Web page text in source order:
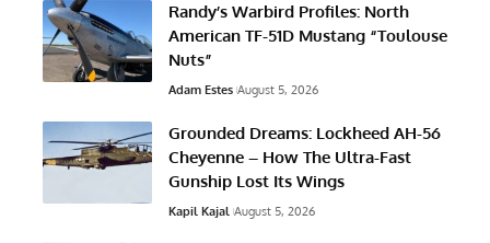
Randy’s Warbird Profiles: North
American TF-51D Mustang “Toulouse
Nuts”
Adam Estes August 5, 2026
Grounded Dreams: Lockheed AH-56
Cheyenne – How The Ultra-Fast
Gunship Lost Its Wings
Kapil Kajal August 5, 2026